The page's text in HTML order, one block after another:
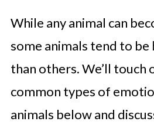
While any animal can
some animals tend to
than others. We’ll touch
common types of
animals below and